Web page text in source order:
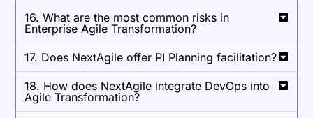
16. What are the most common risks in
Enterprise Agile Transformation?
17. Does NextAgile offer PI Planning facilitation?
18. How does NextAgile integrate DevOps into
Agile Transformation?